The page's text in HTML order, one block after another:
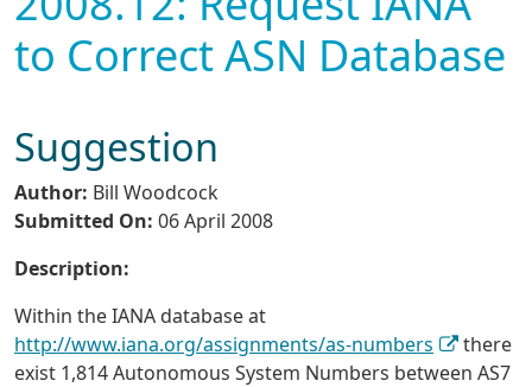
to Correct ASN Database
Suggestion
Author: Bill Woodcock
Submitted On: 06 April 2008
Description:
Within the IANA database at
http://www.iana.org/assignments/as-numbers
there
exist 1,814 Autonomous System Numbers between AS7